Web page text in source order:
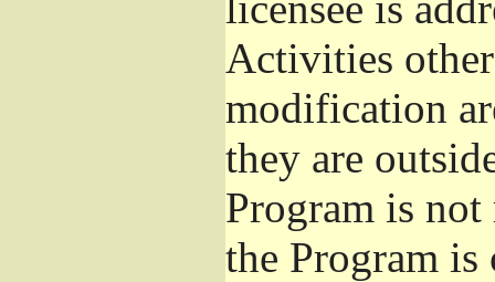
Activities
modification
they are
Program is
the Program